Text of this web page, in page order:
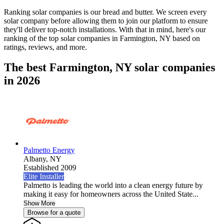
Ranking solar companies is our bread and butter. We screen every
solar company before allowing them to join our platform to ensure
they'll deliver top-notch installations. With that in mind, here's our
ranking of the top solar companies in Farmington, NY based on
ratings, reviews, and more.
The best Farmington, NY solar companies
in 2026
Palmetto Energy
Albany, NY
Established 2009
Elite Installer
Palmetto is leading the world into a clean energy future by
making it easy for homeowners across the United State...
Show More
Browse for a quote